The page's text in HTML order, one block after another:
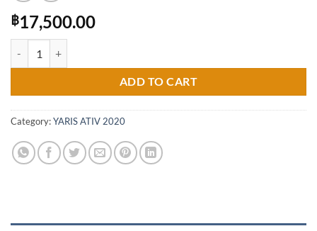
฿17,500.00
ADD TO CART
Category:YARIS ATIV 2020